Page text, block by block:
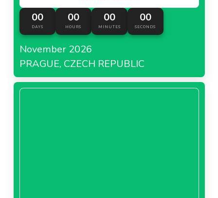
00
DAYS
00
HOURS
00
MINUTES
00
SECONDS
November 2026
PRAGUE, CZECH REPUBLIC